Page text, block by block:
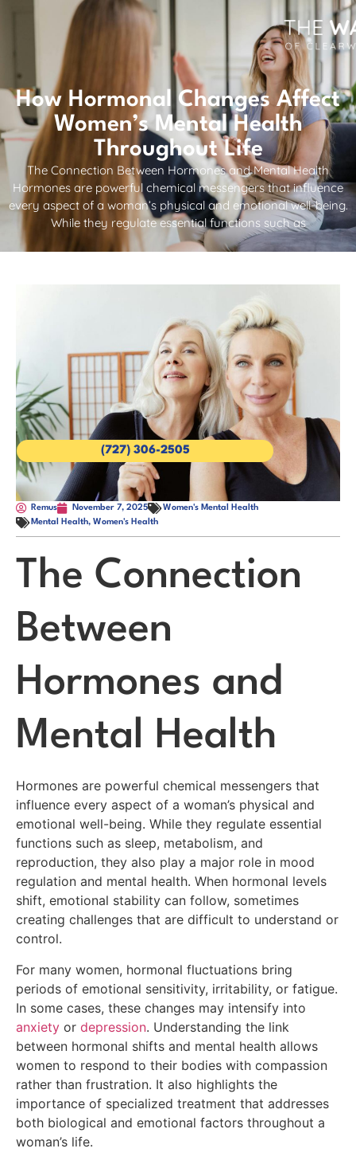
(727) 306-2505
How Hormonal Changes Affect
Women’s Mental Health
Throughout Life
The Connection Between Hormones and Mental Health
Hormones are powerful chemical messengers that influence
every aspect of a woman’s physical and emotional well-being.
While they regulate essential functions such as
Remus November 7, 2025
Women's Mental Health
Mental Health, Women's Health
The Connection
Between
Hormones and
Mental Health
Hormones are powerful chemical messengers that
influence every aspect of a woman’s physical and
emotional well-being. While they regulate essential
functions such as sleep, metabolism, and
reproduction, they also play a major role in mood
regulation and mental health. When hormonal levels
shift, emotional stability can follow, sometimes
creating challenges that are difficult to understand or
control.
For many women, hormonal fluctuations bring
periods of emotional sensitivity, irritability, or fatigue.
In some cases, these changes may intensify into
anxiety or depression. Understanding the link
between hormonal shifts and mental health allows
women to respond to their bodies with compassion
rather than frustration. It also highlights the
importance of specialized treatment that addresses
both biological and emotional factors throughout a
woman’s life.